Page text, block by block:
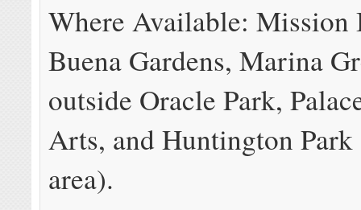
Where Available: Mission
Buena Gardens, Marina
outside Oracle Park,
Arts, and Huntington
area).